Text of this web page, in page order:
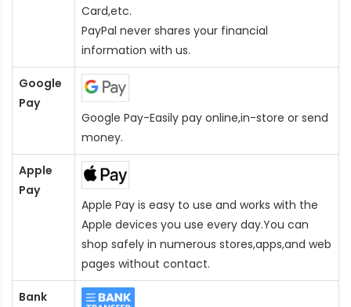
Card,etc.
PayPal never shares your financial
information with us.
Google
Pay
Google Pay-Easily pay online,in-store or send
money.
Apple
Pay
Apple Pay is easy to use and works with the
Apple devices you use every day.You can
shop safely in numerous stores,apps,and web
pages without contact.
Bank